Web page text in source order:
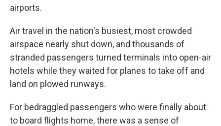
airports.
Air travel in the nation's busiest, most crowded
airspace nearly shut down, and thousands of
stranded passengers turned terminals into open-air
hotels while they waited for planes to take off and
land on plowed runways.
For bedraggled passengers who were finally about
to board flights home, there was a sense of